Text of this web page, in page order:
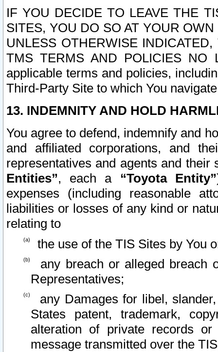
IF YOU DECIDE TO LEAVE THE
SITES, YOU DO SO AT YOUR
UNLESS OTHERWISE
TMS TERMS AND POLICIES NO
applicable terms and policies,
Third-Party Site to which You
13. INDEMNITY AND HOLD
You agree to defend, indemnify and
and affiliated corporations, and
representatives and agents and
Entities”, each a “Toyota Entity”
expenses (including reasonable
liabilities or losses of any kind or
relating to
the use of the TIS Sites by You
any breach or alleged breach
Representatives;
any Damages for libel,
States patent, trademark,
alteration of private records
message transmitted over the